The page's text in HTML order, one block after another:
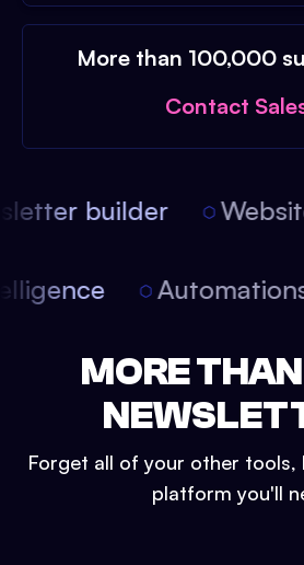
More than 100,000
Contact
builder
MORE
Forget all of your other tools,
platform you'll